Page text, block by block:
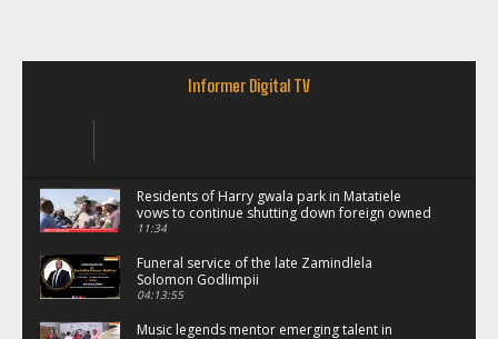
Informer Digital TV
Residents of Harry gwala park in Matatiele
vows to continue shutting down foreign owned
spaza shops.
11:34
Funeral service of the late Zamindlela
Solomon Godlimpii
04:13:55
Music legends mentor emerging talent in